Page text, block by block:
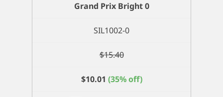
Filbert
Grand Prix Bright 0
SIL1002-0
$15.40
$10.01 (35% off)